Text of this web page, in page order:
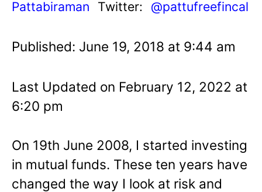
Pattabiraman
Twitter: @pattufreefincal
Published: June 19, 2018 at 9:44 am
Last Updated on February 12, 2022 at
6:20 pm
On 19th June 2008, I started investing
in mutual funds. These ten years have
changed the way I look at risk and